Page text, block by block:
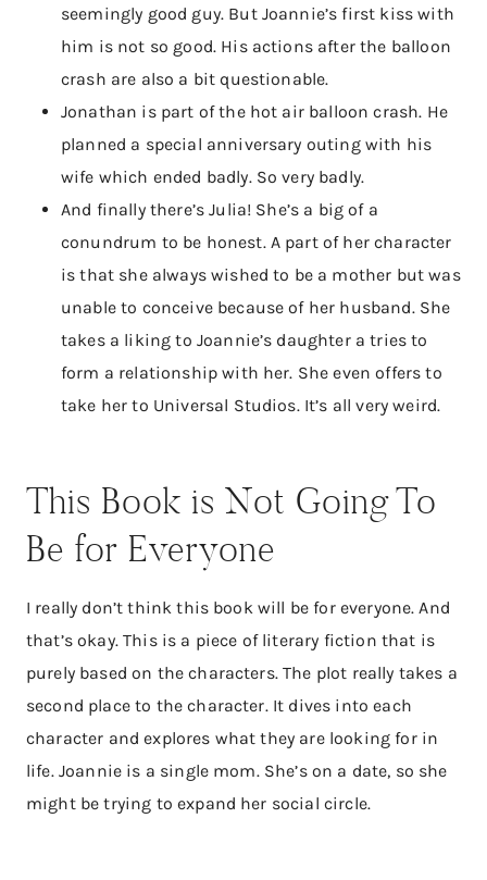
seemingly good guy. But Joannie’s first kiss with
him is not so good. His actions after the balloon
crash are also a bit questionable.
Jonathan is part of the hot air balloon crash. He
planned a special anniversary outing with his
wife which ended badly. So very badly.
And finally there’s Julia! She’s a big of a
conundrum to be honest. A part of her character
is that she always wished to be a mother but was
unable to conceive because of her husband. She
takes a liking to Joannie’s daughter a tries to
form a relationship with her. She even offers to
take her to Universal Studios. It’s all very weird.
This Book is Not Going To
Be for Everyone
I really don’t think this book will be for everyone. And
that’s okay. This is a piece of literary fiction that is
purely based on the characters. The plot really takes a
second place to the character. It dives into each
character and explores what they are looking for in
life. Joannie is a single mom. She’s on a date, so she
might be trying to expand her social circle.